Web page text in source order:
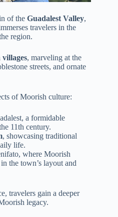
of the Guadalest Valley,
travelers in the
region.
, marveling at the
streets, and ornate
of Moorish culture:
a formidable
11th century.
, showcasing traditional
life.
where Moorish
the town’s layout and
travelers gain a deeper
legacy.